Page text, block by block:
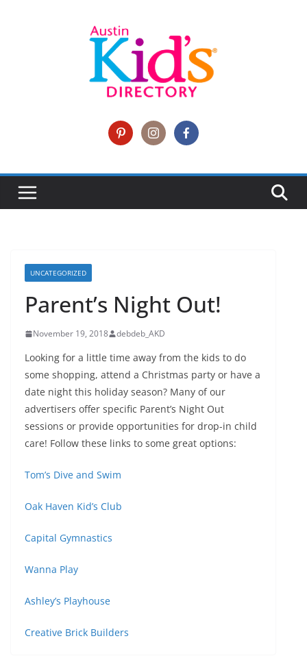
UNCATEGORIZED
Parent’s Night Out!
November 19, 2018 debdeb_AKD
Looking for a little time away from the kids to do
some shopping, attend a Christmas party or have a
date night this holiday season? Many of our
advertisers offer specific Parent’s Night Out
sessions or provide opportunities for drop-in child
care! Follow these links to some great options:
Tom’s Dive and Swim
Oak Haven Kid’s Club
Capital Gymnastics
Wanna Play
Ashley’s Playhouse
Creative Brick Builders